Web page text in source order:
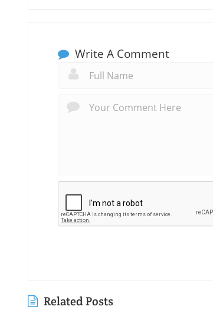
Write A Comment
Related Posts